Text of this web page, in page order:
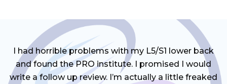
I had horrible problems with my L5/S1 lower back
and found the PRO institute. I promised I would
write a follow up review. I’m actually a little freaked